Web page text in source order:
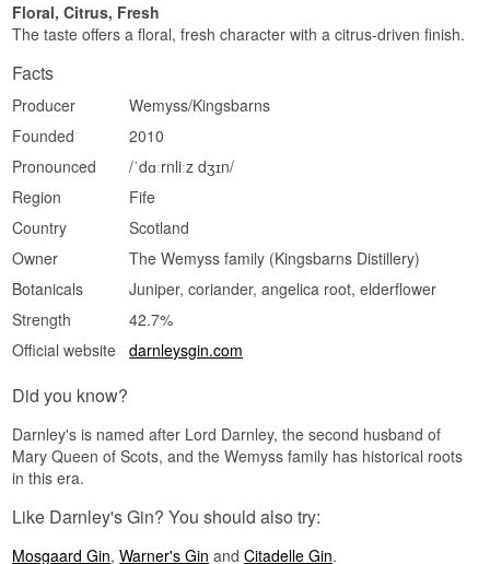
Floral, Citrus, Fresh
The taste offers a floral, fresh character with a citrus-driven finish.
Facts
Producer
Wemyss/Kingsbarns
Founded
2010
Pronounced
/ˈdɑːrnliːz dʒɪn/
Region
Fife
Country
Scotland
Owner
The Wemyss family (Kingsbarns Distillery)
Botanicals
Juniper, coriander, angelica root, elderflower
Strength
42.7%
Official website
darnleysgin.com
Did you know?
Darnley's is named after Lord Darnley, the second husband of
Mary Queen of Scots, and the Wemyss family has historical roots
in this era.
Like Darnley's Gin? You should also try:
Mosgaard Gin,Warner's Gin andCitadelle Gin.